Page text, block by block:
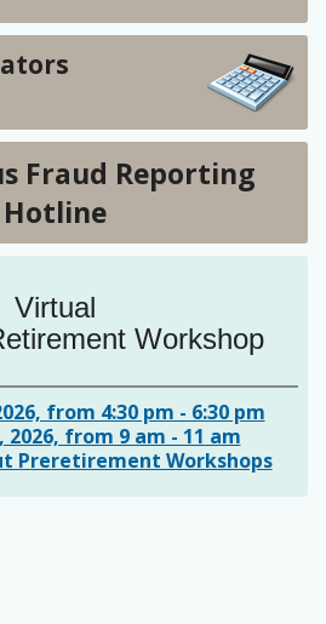
Fraud Reporting
Hotline
Virtual
Workshop
from 4:30 pm - 6:30 pm
2026, from 9 am - 11 am
Preretirement Workshops